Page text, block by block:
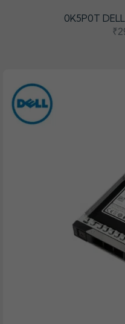
0K5P0T